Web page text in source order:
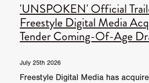
'UNSPOKEN' Official
Freestyle Digital Media
Tender Coming-Of-Age
July 25th 2026
Freestyle Digital Media has